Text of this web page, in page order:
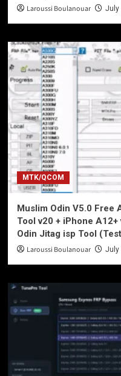
Laroussi Boulanouar July
MTK/QCOM
Muslim Odin V5.0 Free
Tool v20 + iPhone
Odin Jitag isp Tool
Laroussi Boulanouar July